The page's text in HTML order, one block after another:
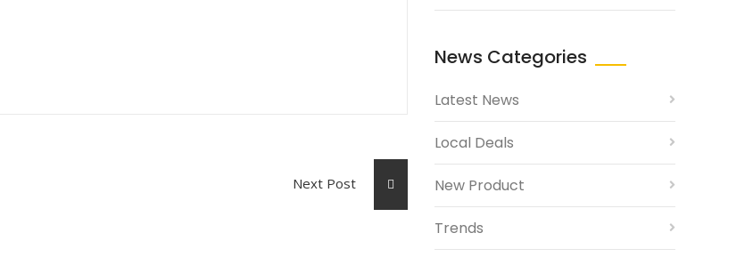
Next Post
News Categories
Latest News
Local Deals
New Product
Trends